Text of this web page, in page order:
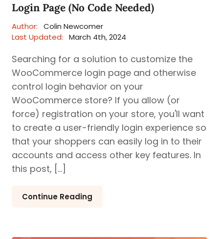
Login Page (No Code Needed)
Author:
Colin Newcomer
Last Updated:
March 4th, 2024
Searching for a solution to customize the
WooCommerce login page and otherwise
control login behavior on your
WooCommerce store? If you allow (or
force) registration on your store, you'll want
to create a user-friendly login experience so
that your shoppers can easily log in to their
accounts and access other key features. In
this post, […]
Continue Reading